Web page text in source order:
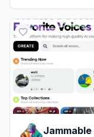
Jammable